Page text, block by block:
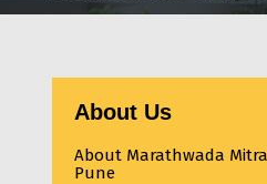
About Us
About Marathwada
Pune